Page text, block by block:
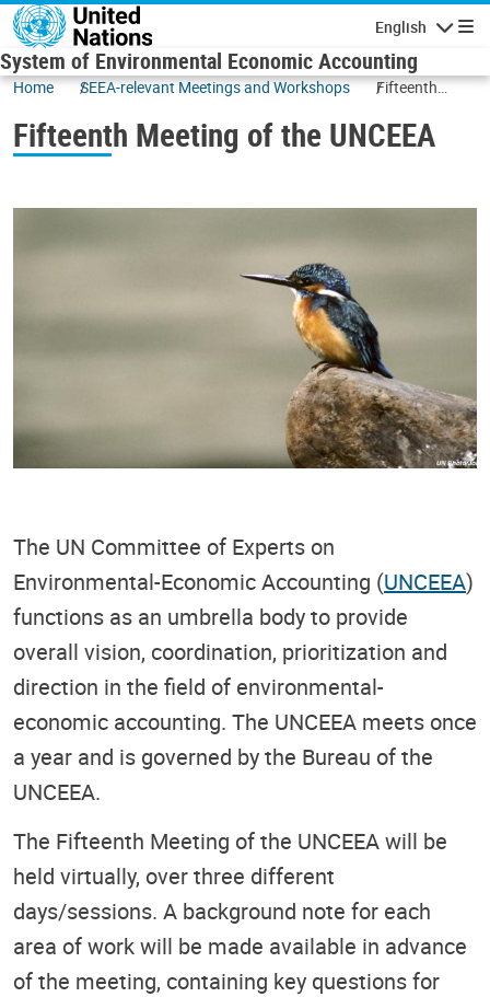
Skip to main content
English
System of Environmental Economic Accounting
Home SEEA-relevant Meetings and Workshops
Fifteenth
UNCEEA
Fifteenth Meeting of the UNCEEA
The UN Committee of Experts on
Environmental-Economic Accounting (UNCEEA)
functions as an umbrella body to provide
overall vision, coordination, prioritization and
direction in the field of environmental-
economic accounting. The UNCEEA meets once
a year and is governed by the Bureau of the
UNCEEA.
The Fifteenth Meeting of the UNCEEA will be
held virtually, over three different
days/sessions. A background note for each
area of work will be made available in advance
of the meeting, containing key questions for